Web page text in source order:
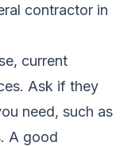
contractor in
current
Ask if they
need, such as
A good